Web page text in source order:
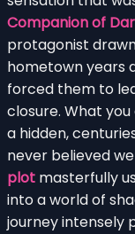
Companion of
protagonist
hometown years
forced them to
closure. What
a hidden,
never believed
plot masterfully
into a world of
journey intensely